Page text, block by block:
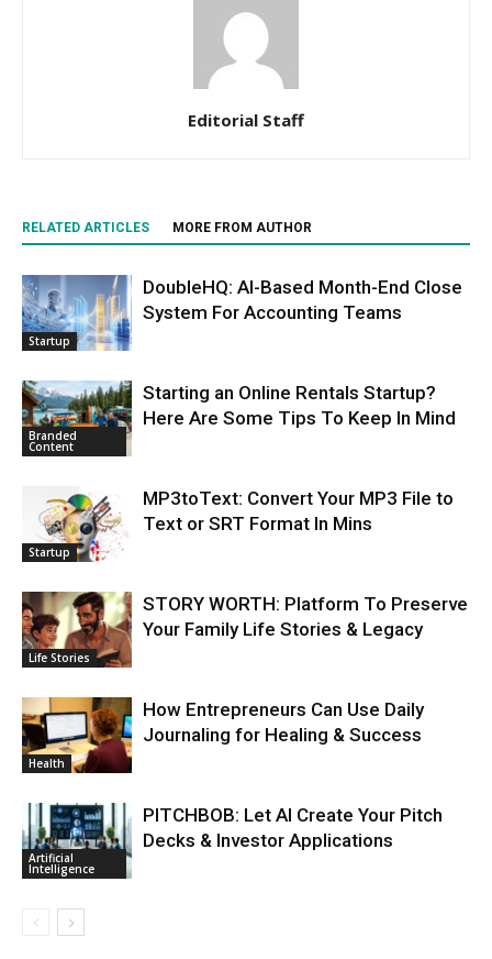
Editorial Staff
RELATED ARTICLES MORE FROM AUTHOR
Startup
DoubleHQ: AI-Based Month-End Close
System For Accounting Teams
Branded
Content
Starting an Online Rentals Startup?
Here Are Some Tips To Keep In Mind
Startup
MP3toText: Convert Your MP3 File to
Text or SRT Format In Mins
Life Stories
STORY WORTH: Platform To Preserve
Your Family Life Stories & Legacy
Health
How Entrepreneurs Can Use Daily
Journaling for Healing & Success
Artificial
Intelligence
PITCHBOB: Let AI Create Your Pitch
Decks & Investor Applications